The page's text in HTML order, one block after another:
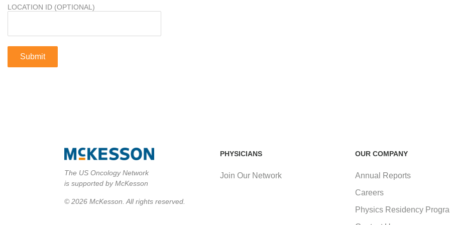
LOCATION ID (OPTIONAL)
PHYSICIANS
Join Our Network
OUR COMPANY
Annual Reports
Careers
Physics Residency
The US Oncology Network
is supported by McKesson
© 2026 McKesson. All rights reserved.